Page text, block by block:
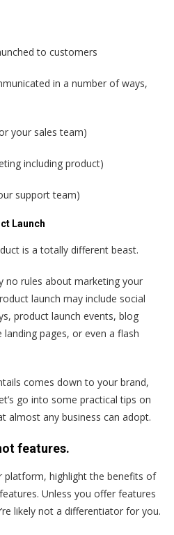
to customers
in a number of ways,
your sales team)
including product)
support team)
Launch
is a totally different beast.
no rules about marketing your
launch may include social
product launch events, blog
pages, or even a flash
comes down to your brand,
go into some practical tips on
almost any business can adopt.
features.
platform, highlight the benefits of
Unless you offer features
likely not a differentiator for you.